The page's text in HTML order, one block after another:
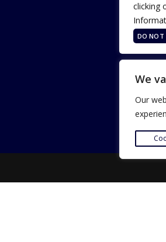
We
Our
clicking
DO NOT